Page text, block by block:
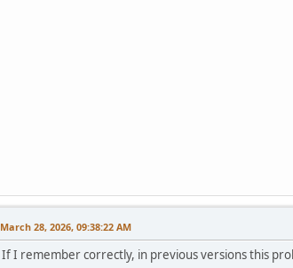
March 28, 2026, 09:38:22 AM
If I remember correctly, in previous versions this